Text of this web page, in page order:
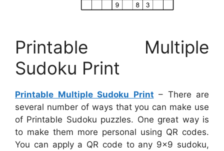
Printable Multiple
Sudoku Print
Printable Multiple Sudoku Print – There are
several number of ways that you can make use
of Printable Sudoku puzzles. One great way is
to make them more personal using QR codes.
You can apply a QR code to any 9×9 sudoku,